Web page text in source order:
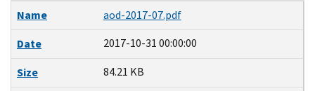
Name
aod-2017-07.pdf
Date
2017-10-31 00:00:00
Size
84.21 KB